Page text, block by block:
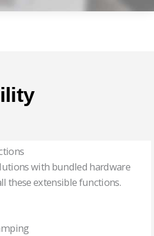
with bundled hardware
these extensible functions.